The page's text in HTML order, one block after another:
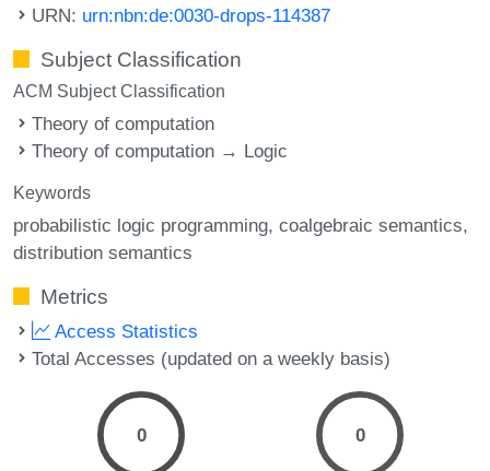
URN: urn:nbn:de:0030-drops-114387
Subject Classification
ACM Subject Classification
Theory of computation
Theory of computation → Logic
Keywords
probabilistic logic programming coalgebraic semantics
distribution semantics
Metrics
Access Statistics
Total Accesses (updated on a weekly basis)
0 0